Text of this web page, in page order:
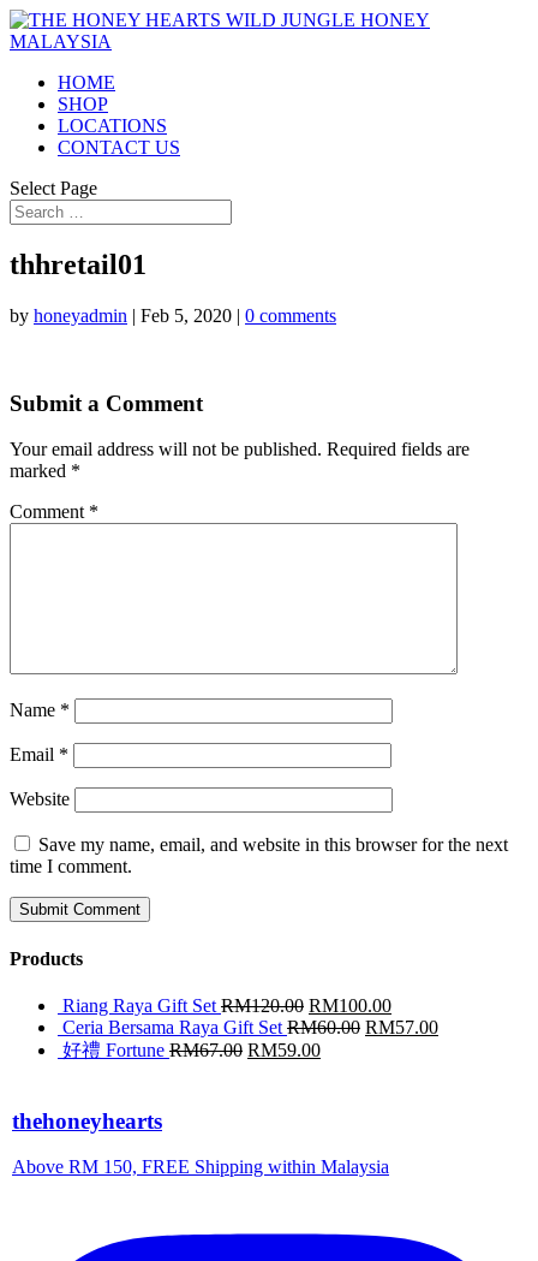
HOME
SHOP
LOCATIONS
CONTACT US
Select Page
thhretail01
by honeyadmin | Feb 5, 2020 | 0 comments
Submit a Comment
Your email address will not be published. Required fields are
marked *
Comment *
Name *
Email *
Website
Save my name, email, and website in this browser for the next
time I comment.
Products
Riang Raya Gift Set RM120.00 RM100.00
Ceria Bersama Raya Gift Set RM60.00 RM57.00
好禮 Fortune RM67.00 RM59.00
thehoneyhearts
Above RM 150, FREE Shipping within Malaysia